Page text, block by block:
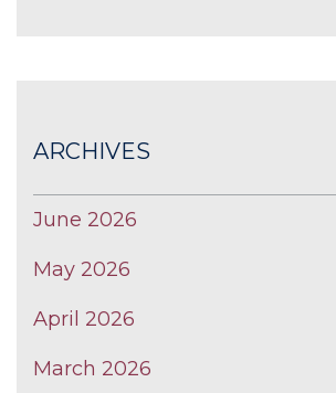
ARCHIVES
June 2026
May 2026
April 2026
March 2026